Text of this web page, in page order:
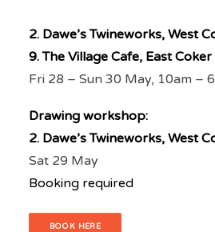
2. Dawe’s Twineworks, West
9. The Village Cafe, East Coker
Fri 28 – Sun 30 May, 10am –
Drawing workshop:
2. Dawe’s Twineworks, West
Sat 29 May
Booking required
BOOK HERE